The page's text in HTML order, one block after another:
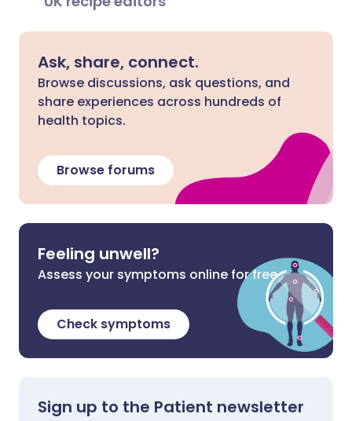
Ask, share, connect.
Browse discussions, ask questions, and
share experiences across hundreds of
health topics.
Browse forums
Feeling unwell?
Assess your symptoms online for free
Check symptoms
Sign up to the Patient newsletter